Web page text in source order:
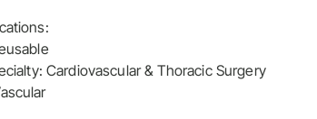
Cardiovascular & Thoracic Surgery